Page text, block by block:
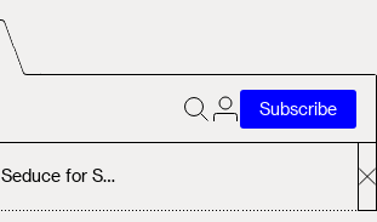
Subscribe
Honeytrap Agents Seduce for State Secrets